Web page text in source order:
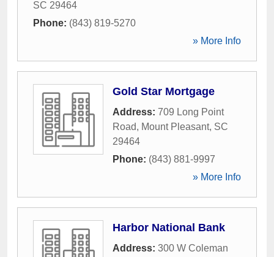
SC 29464
Phone: (843) 819-5270
» More Info
Gold Star Mortgage
Address: 709 Long Point
Road, Mount Pleasant, SC
29464
Phone: (843) 881-9997
» More Info
Harbor National Bank
Address: 300 W Coleman